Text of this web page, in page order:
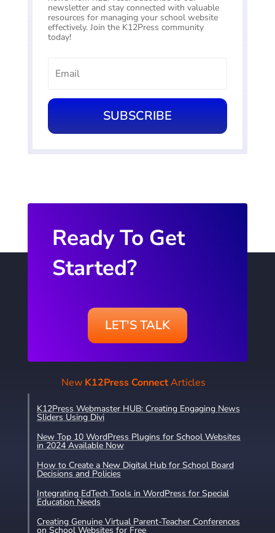
newsletter and stay connected with valuable
resources for managing your school website
effectively. Join the K12Press community
today!
SUBSCRIBE
Ready To Get
Started?
LET'S TALK
New K12Press ConnectArticles
K12Press Webmaster HUB: Creating Engaging News
Sliders Using Divi
New Top 10 WordPress Plugins for School Websites
in 2024 Available Now
How to Create a New Digital Hub for School Board
Decisions and Policies
Integrating EdTech Tools in WordPress for Special
Education Needs
Creating Genuine Virtual Parent-Teacher Conferences
on School Websites for Free